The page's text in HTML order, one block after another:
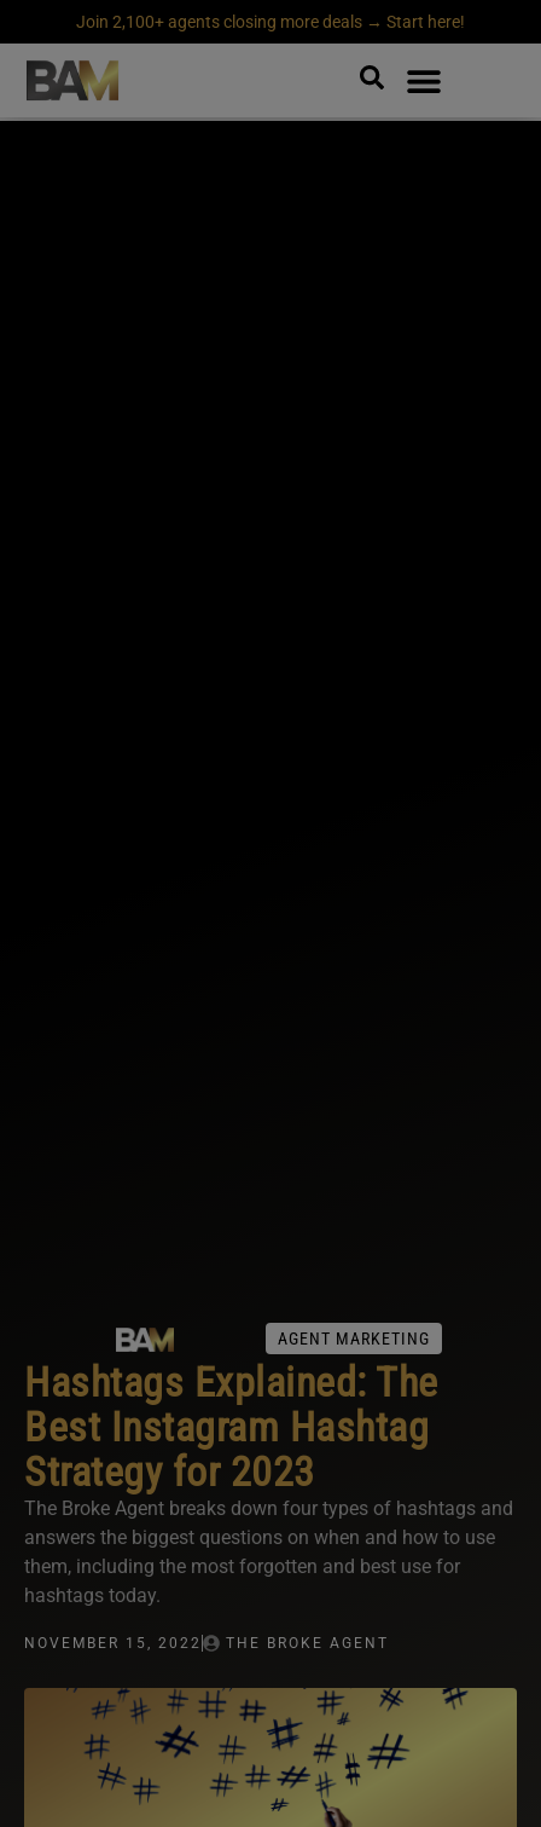
Join 2,100+ agents closing more deals → Start here!
AGENT MARKETING
Hashtags Explained: The
Best Instagram Hashtag
Strategy for 2023
The Broke Agent breaks down four types of hashtags and
answers the biggest questions on when and how to use
them, including the most forgotten and best use for
hashtags today.
NOVEMBER 15, 2022 THE BROKE AGENT